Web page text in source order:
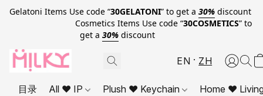
Gelatoni Items Use code “30GELATONI” to get a 30% discount
Cosmetics Items Use code “30COSMETICS” to
get a 30% discount
EN ZH
目录 All ❤ IP Plush ❤ Keychain Home ❤